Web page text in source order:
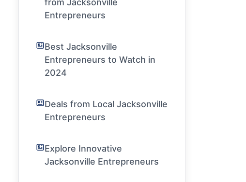
from Jacksonville
Entrepreneurs
Best Jacksonville
Entrepreneurs to Watch in
2024
Deals from Local Jacksonville
Entrepreneurs
Explore Innovative
Jacksonville Entrepreneurs